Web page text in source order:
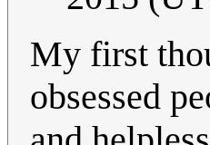
My first
obsessed